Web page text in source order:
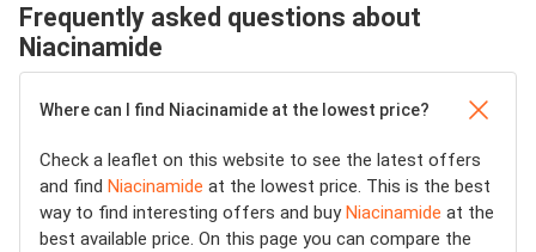
Frequently asked questions about
Niacinamide
Where can I find Niacinamide at the lowest price?
Check a leaflet on this website to see the latest offers
and find Niacinamide at the lowest price. This is the best
way to find interesting offers and buyNiacinamide at the
best available price. On this page you can compare the